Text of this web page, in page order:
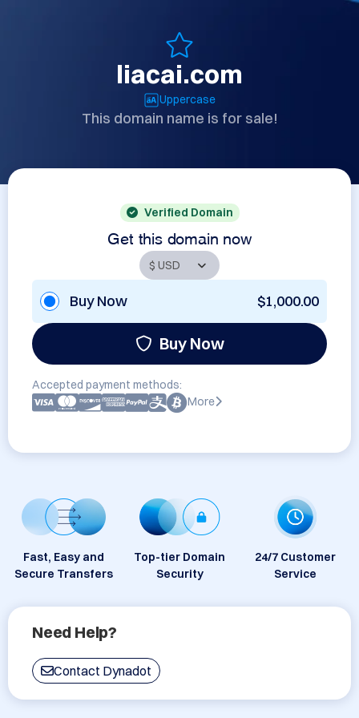
liacai.com
Uppercase
This domain name is for sale!
Verified Domain
Get this domain now
Buy Now $1,000.00
Buy Now
Accepted payment methods:
More
Fast, Easy and
Secure Transfers
Top-tier Domain
Security
24/7 Customer
Service
Need Help?
Contact Dynadot